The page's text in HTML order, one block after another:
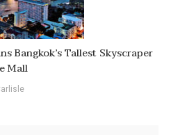
Bangkok’s Tallest Skyscraper
Mall